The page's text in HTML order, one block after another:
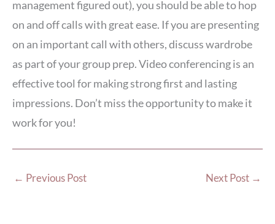
management figured out), you should be able to hop
on and off calls with great ease. If you are presenting
on an important call with others, discuss wardrobe
as part of your group prep. Video conferencing is an
effective tool for making strong first and lasting
impressions. Don’t miss the opportunity to make it
work for you!
← Previous Post Next Post →